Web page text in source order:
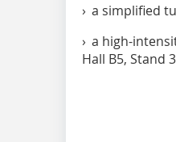
› a simplified
› a high-
Hall B5, Stand